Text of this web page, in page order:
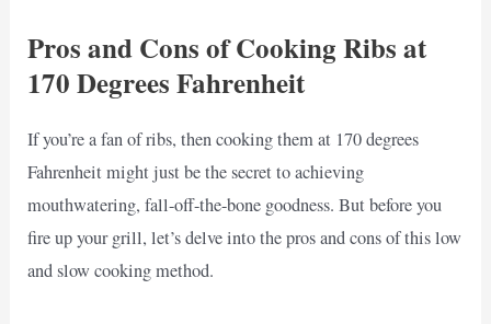
Pros and Cons of Cooking Ribs at
170 Degrees Fahrenheit
If you’re a fan of ribs, then cooking them at 170 degrees
Fahrenheit might just be the secret to achieving
mouthwatering, fall-off-the-bone goodness. But before you
fire up your grill, let’s delve into the pros and cons of this low
and slow cooking method.